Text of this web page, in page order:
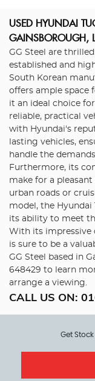
USED HYUNDAI
GAINSBOROUGH,
GG Steel are
established and
South Korean
offers ample space
it an ideal choice
reliable, practical
with Hyundai's
lasting vehicles,
handle the
Furthermore, its
make for a
urban roads or
model, the
its ability to meet
With its impressive
is sure to be a
GG Steel based in
648429 to learn
arrange a viewing.
CALL US ON:
Get